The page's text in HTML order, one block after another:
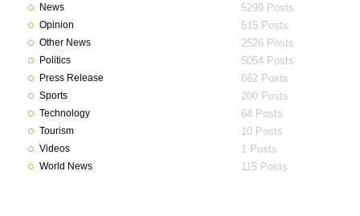
News 5299 Posts
Opinion 515 Posts
Other News 2526 Posts
Politics 5054 Posts
Press Release 662 Posts
Sports 200 Posts
Technology 64 Posts
Tourism 10 Posts
Videos 1 Posts
World News 115 Posts